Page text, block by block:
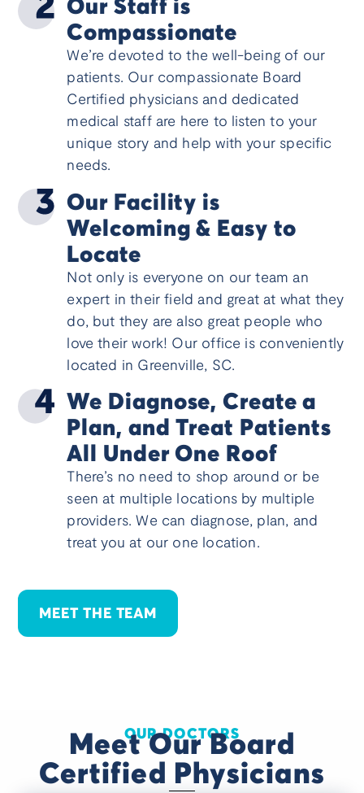
Our Staff is
Compassionate
We’re devoted to the well-being of our
patients. Our compassionate Board
Certified physicians and dedicated
medical staff are here to listen to your
unique story and help with your specific
needs.
Our Facility is
Welcoming & Easy to
Locate
Not only is everyone on our team an
expert in their field and great at what they
do, but they are also great people who
love their work! Our office is conveniently
located in Greenville, SC.
We Diagnose, Create a
Plan, and Treat Patients
All Under One Roof
There’s no need to shop around or be
seen at multiple locations by multiple
providers. We can diagnose, plan, and
treat you at our one location.
MEET THE TEAM
OUR DOCTORS
Meet Our Board
Certified Physicians